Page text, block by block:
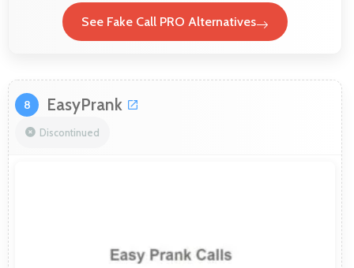
See Fake Call PRO Alternatives
8 EasyPrank
Discontinued